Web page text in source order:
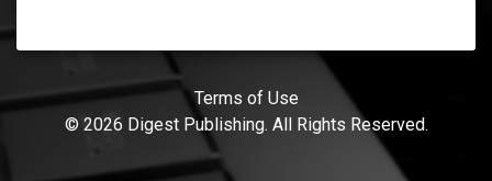
Terms of Use
© 2026 Digest Publishing. All Rights Reserved.